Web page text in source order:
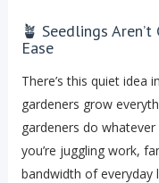
🪴 Seedlings
Ease
There’s this quiet idea
gardeners grow
gardeners do
you’re juggling work,
bandwidth of